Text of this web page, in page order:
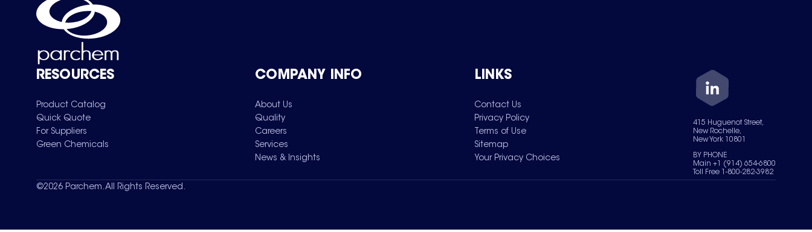
RESOURCES
Product Catalog
Quick Quote
For Suppliers
Green Chemicals
COMPANY INFO
About Us
Quality
Careers
Services
News & Insights
LINKS
Contact Us
Privacy Policy
Terms of Use
Sitemap
Your Privacy Choices
415 Huguenot Street,
New Rochelle,
New York 10801
BY PHONE
Main +1 (914) 654-6800
Toll Free 1-800-282-3982
©2026 Parchem. All Rights Reserved.